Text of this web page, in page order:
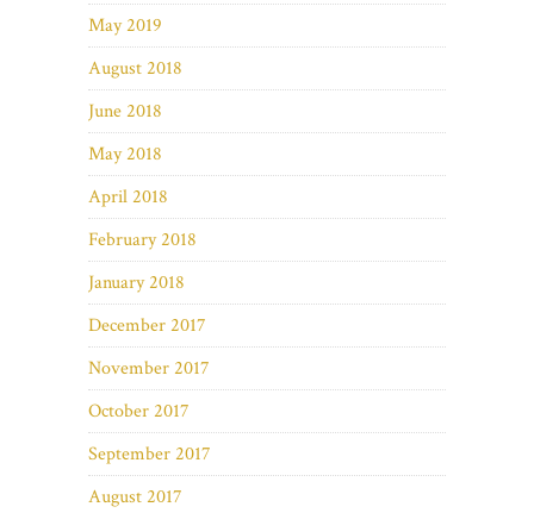
May 2019
August 2018
June 2018
May 2018
April 2018
February 2018
January 2018
December 2017
November 2017
October 2017
September 2017
August 2017